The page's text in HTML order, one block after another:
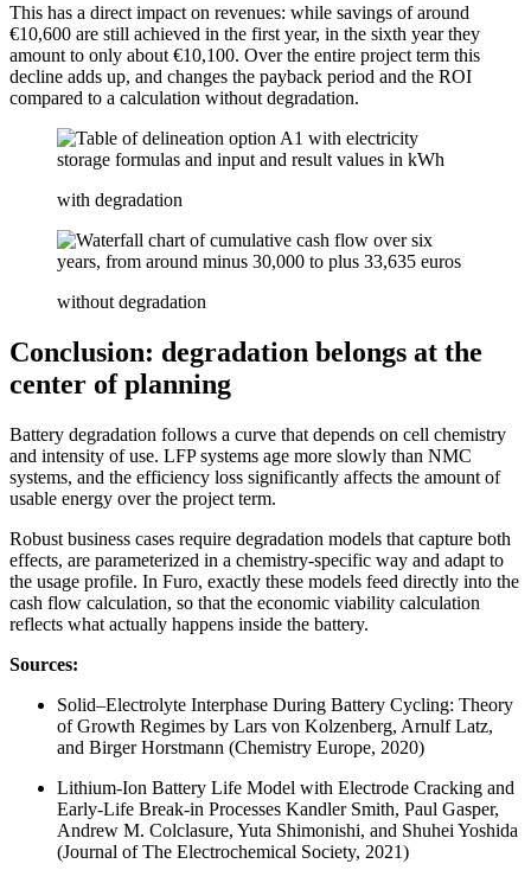
This has a direct impact on revenues: while savings of around
€10,600 are still achieved in the first year, in the sixth year they
amount to only about €10,100. Over the entire project term this
decline adds up, and changes the payback period and the ROI
compared to a calculation without degradation.
with degradation
without degradation
Conclusion: degradation belongs at the
center of planning
Battery degradation follows a curve that depends on cell chemistry
and intensity of use. LFP systems age more slowly than NMC
systems, and the efficiency loss significantly affects the amount of
usable energy over the project term.
Robust business cases require degradation models that capture both
effects, are parameterized in a chemistry-specific way and adapt to
the usage profile. In Furo, exactly these models feed directly into the
cash flow calculation, so that the economic viability calculation
reflects what actually happens inside the battery.
Sources:
Solid–Electrolyte Interphase During Battery Cycling: Theory
of Growth Regimes by Lars von Kolzenberg, Arnulf Latz,
and Birger Horstmann (Chemistry Europe, 2020)
Lithium-Ion Battery Life Model with Electrode Cracking and
Early-Life Break-in Processes Kandler Smith, Paul Gasper,
Andrew M. Colclasure, Yuta Shimonishi, and Shuhei Yoshida
(Journal of The Electrochemical Society, 2021)